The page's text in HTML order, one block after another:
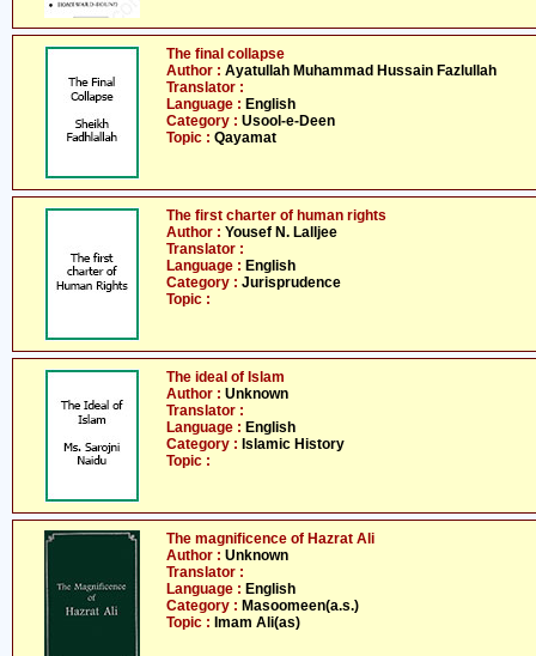
The final collapse
Author : Ayatullah Muhammad Hussain Fazlullah
Translator :
Language : English
Category : Usool-e-Deen
Topic : Qayamat
The first charter of human rights
Author : Yousef N. Lalljee
Translator :
Language : English
Category : Jurisprudence
Topic :
The ideal of Islam
Author : Unknown
Translator :
Language : English
Category : Islamic History
Topic :
The magnificence of Hazrat Ali
Author : Unknown
Translator :
Language : English
Category : Masoomeen(a.s.)
Topic : Imam Ali(as)